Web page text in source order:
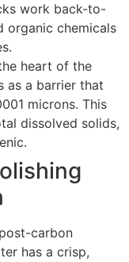
work back-to-
organic chemicals
heart of the
as a barrier that
microns. This
dissolved solids,
carbon
has a crisp,